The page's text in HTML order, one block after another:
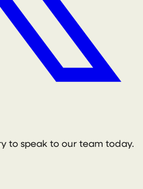
to speak to our team today.